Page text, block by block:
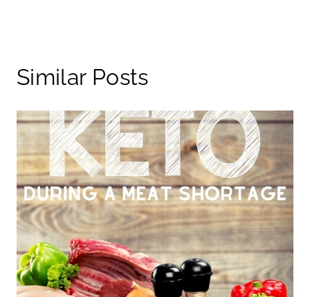
Similar Posts